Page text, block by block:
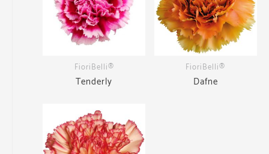
FioriBelli®
Tenderly
FioriBelli®
Dafne